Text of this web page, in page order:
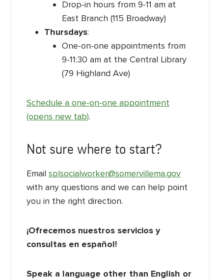
Drop-in hours from 9-11 am at
East Branch (115 Broadway)
Thursdays:
One-on-one appointments from
9-11:30 am at the Central Library
(79 Highland Ave)
Schedule a one-on-one appointment
(opens new tab).
Not sure where to start?
Email splsocialworker@somervillema.gov
with any questions and we can help point
you in the right direction.
¡Ofrecemos nuestros servicios y
consultas en español!
Speak a language other than English or